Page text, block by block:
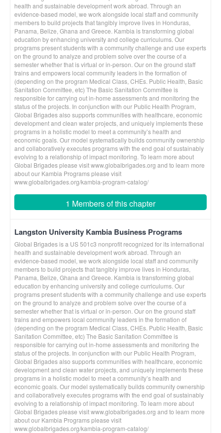
health and sustainable development work abroad. Through an
evidence-based model, we work alongside local staff and community
members to build projects that tangibly improve lives in Honduras,
Panama, Belize, Ghana and Greece. Kambia is transforming global
education by enhancing university and college curriculums. Our
programs present students with a community challenge and use experts
on the ground to analyze and problem solve over the course of a
semester whether that is virtual or in-person. Our on the ground staff
trains and empowers local community leaders in the formation of
(depending on the program Medical Class, CHEs. Public Health, Basic
Sanitation Committee, etc) The Basic Sanitation Committee is
responsible for carrying out in-home assessments and monitoring the
status of the projects. In conjunction with our Public Health Program,
Global Brigades also supports communities with healthcare, economic
development and clean water projects, and uniquely implements these
programs in a holistic model to meet a community’s health and
economic goals. Our model systematically builds community ownership
and collaboratively executes programs with the end goal of sustainably
evolving to a relationship of impact monitoring. To learn more about
Global Brigades please visit www.globalbrigades.org and to learn more
about our Kambia Programs please visit
www.globalbrigades.org/kambia-program-catalog/
1 Members of this chapter
Langston University Kambia Business Programs
Global Brigades is a US 501c3 nonprofit recognized for its international
health and sustainable development work abroad. Through an
evidence-based model, we work alongside local staff and community
members to build projects that tangibly improve lives in Honduras,
Panama, Belize, Ghana and Greece. Kambia is transforming global
education by enhancing university and college curriculums. Our
programs present students with a community challenge and use experts
on the ground to analyze and problem solve over the course of a
semester whether that is virtual or in-person. Our on the ground staff
trains and empowers local community leaders in the formation of
(depending on the program Medical Class, CHEs. Public Health, Basic
Sanitation Committee, etc) The Basic Sanitation Committee is
responsible for carrying out in-home assessments and monitoring the
status of the projects. In conjunction with our Public Health Program,
Global Brigades also supports communities with healthcare, economic
development and clean water projects, and uniquely implements these
programs in a holistic model to meet a community’s health and
economic goals. Our model systematically builds community ownership
and collaboratively executes programs with the end goal of sustainably
evolving to a relationship of impact monitoring. To learn more about
Global Brigades please visit www.globalbrigades.org and to learn more
about our Kambia Programs please visit
www.globalbrigades.org/kambia-program-catalog/